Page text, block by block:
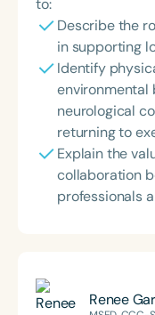
to:
Describe the
in supporting
Identify
environmental
neurological
returning to
Explain the
collaboration
professionals
Renee